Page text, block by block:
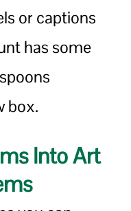
or captions
has some
box.
Into Art